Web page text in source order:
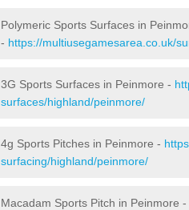
Polymeric Sports Surfaces in
- https://multiusegamesarea.co.uk/
3G Sports Surfaces in Peinmore -
surfaces/highland/peinmore/
4g Sports Pitches in Peinmore -
surfacing/highland/peinmore/
Macadam Sports Pitch in Peinmore -